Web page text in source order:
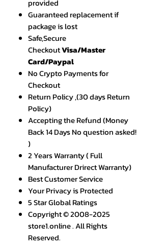
provided
Guaranteed replacement if
package is lost
Safe,Secure
CheckoutVisa/Master
Card/Paypal
No Crypto Payments for
Checkout
Return Policy ,(30 days Return
Policy)
Accepting the Refund (Money
Back 14 Days No question asked!
)
2 Years Warranty ( Full
Manufacturer Drirect Warranty)
Best Customer Service
Your Privacy is Protected
5 Star Global Ratings
Copyright © 2008-2025
store1.online . All Rights
Reserved.